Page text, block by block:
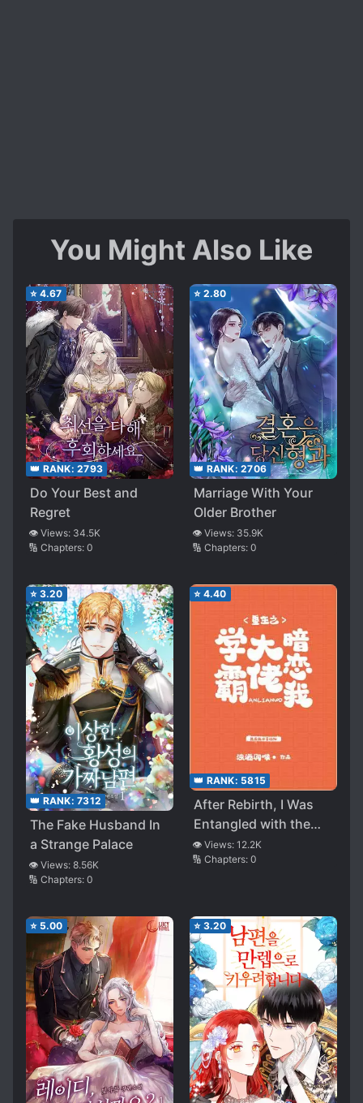
You Might Also Like
⭐ 4.67
👑 RANK: 2793
Do Your Best and
Regret
👁️ Views: 34.5K
🔢 Chapters: 0
⭐ 2.80
👑 RANK: 2706
Marriage With Your
Older Brother
👁️ Views: 35.9K
🔢 Chapters: 0
⭐ 3.20
👑 RANK: 7312
The Fake Husband In
a Strange Palace
👁️ Views: 8.56K
🔢 Chapters: 0
⭐ 4.40
👑 RANK: 5815
After Rebirth, I Was
Entangled with the
Tyrant
👁️ Views: 12.2K
🔢 Chapters: 0
⭐ 5.00 ⭐ 3.20